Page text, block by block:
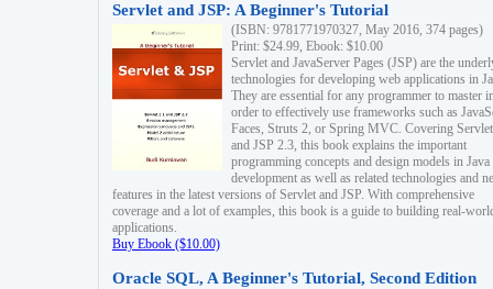
Servlet and JSP: A Beginner's Tutorial
(ISBN: 9781771970327, May 2016, 374 pages)
Print: $24.99, Ebook: $10.00
Servlet and JavaServer Pages (JSP) are the
technologies for developing web applications in
They are essential for any programmer to master
order to effectively use frameworks such as
Faces, Struts 2, or Spring MVC. Covering
and JSP 2.3, this book explains the important
programming concepts and design models in
development as well as related technologies and
features in the latest versions of Servlet and JSP. With comprehensive
coverage and a lot of examples, this book is a guide to building real-
applications.
Buy Ebook ($10.00)
Oracle SQL, A Beginner's Tutorial, Second Edition